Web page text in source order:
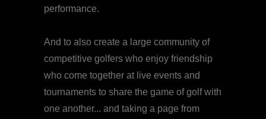
performance.
And to also create a large community of
competitive golfers who enjoy friendship
who come together at live events and
tournaments to share the game of golf with
one another... and taking a page from